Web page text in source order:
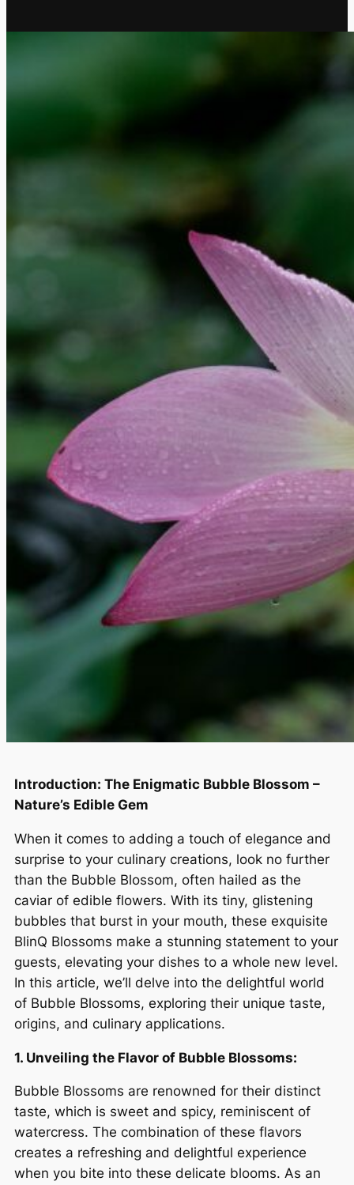
Introduction: The Enigmatic Bubble Blossom –
Nature’s Edible Gem
When it comes to adding a touch of elegance and
surprise to your culinary creations, look no further
than the Bubble Blossom, often hailed as the
caviar of edible flowers. With its tiny, glistening
bubbles that burst in your mouth, these exquisite
BlinQ Blossoms make a stunning statement to your
guests, elevating your dishes to a whole new level.
In this article, we’ll delve into the delightful world
of Bubble Blossoms, exploring their unique taste,
origins, and culinary applications.
1. Unveiling the Flavor of Bubble Blossoms:
Bubble Blossoms are renowned for their distinct
taste, which is sweet and spicy, reminiscent of
watercress. The combination of these flavors
creates a refreshing and delightful experience
when you bite into these delicate blooms. As an